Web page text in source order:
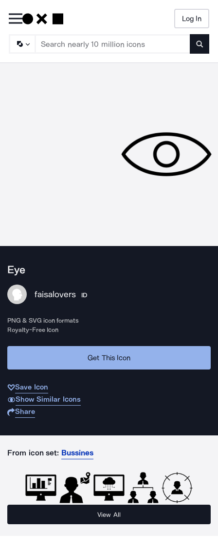
Log In
Eye
faisalovers ID
PNG & SVG icon formats
Royalty-Free Icon
Get This Icon
Save Icon
Show Similar Icons
Share
From icon set: Bussines
View All